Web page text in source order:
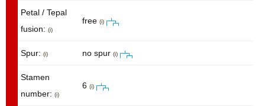
Petal / Tepal
fusion: (i)
free (i)
Spur: (i) no spur (i)
Stamen
number: (i)
6 (i)